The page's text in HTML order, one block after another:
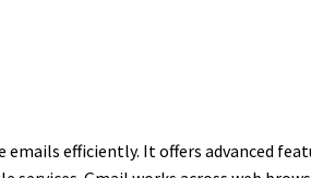
efficiently. It offers advanced